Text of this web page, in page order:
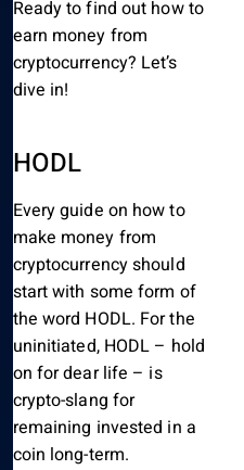
Ready to find out how to
earn money from
cryptocurrency? Let’s
dive in!
HODL
Every guide on how to
make money from
cryptocurrency should
start with some form of
the word HODL. For the
uninitiated, HODL – hold
on for dear life – is
crypto-slang for
remaining invested in a
coin long-term.